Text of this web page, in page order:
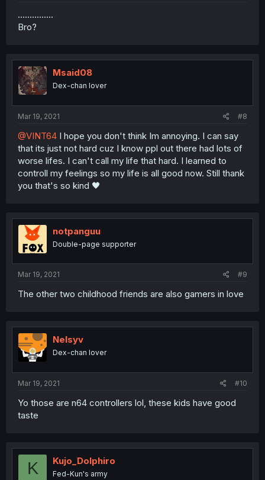
...............
Bro?
Msaid08
Dex-chan lover
Mar 19, 2021 #8
@VINT64 I hope you don't think Im annoying. I can say
that its just not hard cuz I know ppl out there had lots of
worse lifes. I can't call my life that hard. I learned to
controll my feelings so my life is all good now. Still thank
you that's so kind 🖤
notpanguu
Double-page supporter
Mar 19, 2021 #9
The other two childhood friends are also gamers in love
Nelsyv
Dex-chan lover
Mar 19, 2021 #10
Yo those are n64 controllers lol, these kids have good
taste
K Kujo_Dolphiro
Fed-Kun's army